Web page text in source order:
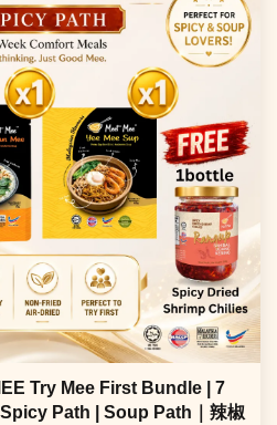
Try Mee First Bundle | 7
Path | Soup Path｜辣椒